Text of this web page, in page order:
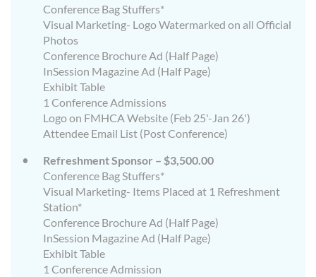
Conference Bag Stuffers*
Visual Marketing- Logo Watermarked on all Official
Photos
Conference Brochure Ad (Half Page)
InSession Magazine Ad (Half Page)
Exhibit Table
1 Conference Admissions
Logo on FMHCA Website (Feb 25'-Jan 26')
Attendee Email List (Post Conference)
Refreshment Sponsor – $3,500.00
Conference Bag Stuffers*
Visual Marketing- Items Placed at 1 Refreshment
Station*
Conference Brochure Ad (Half Page)
InSession Magazine Ad (Half Page)
Exhibit Table
1 Conference Admission